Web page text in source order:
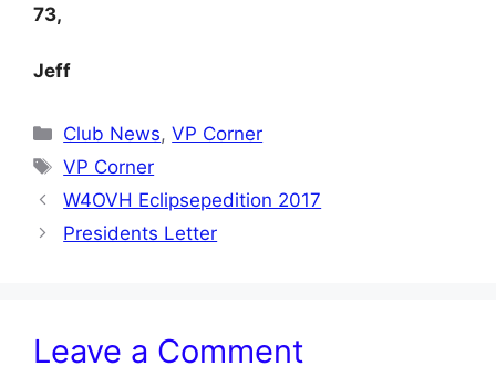
73,
Jeff
Categories
Club News,VP Corner
Tags
VP Corner
W4OVH Eclipsepedition 2017
Presidents Letter
Leave a Comment